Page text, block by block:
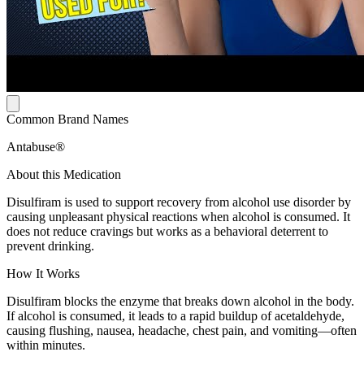
Common Brand Names
Antabuse®
About this Medication
Disulfiram is used to support recovery from alcohol use disorder by
causing unpleasant physical reactions when alcohol is consumed. It
does not reduce cravings but works as a behavioral deterrent to
prevent drinking.
How It Works
Disulfiram blocks the enzyme that breaks down alcohol in the body.
If alcohol is consumed, it leads to a rapid buildup of acetaldehyde,
causing flushing, nausea, headache, chest pain, and vomiting—often
within minutes.